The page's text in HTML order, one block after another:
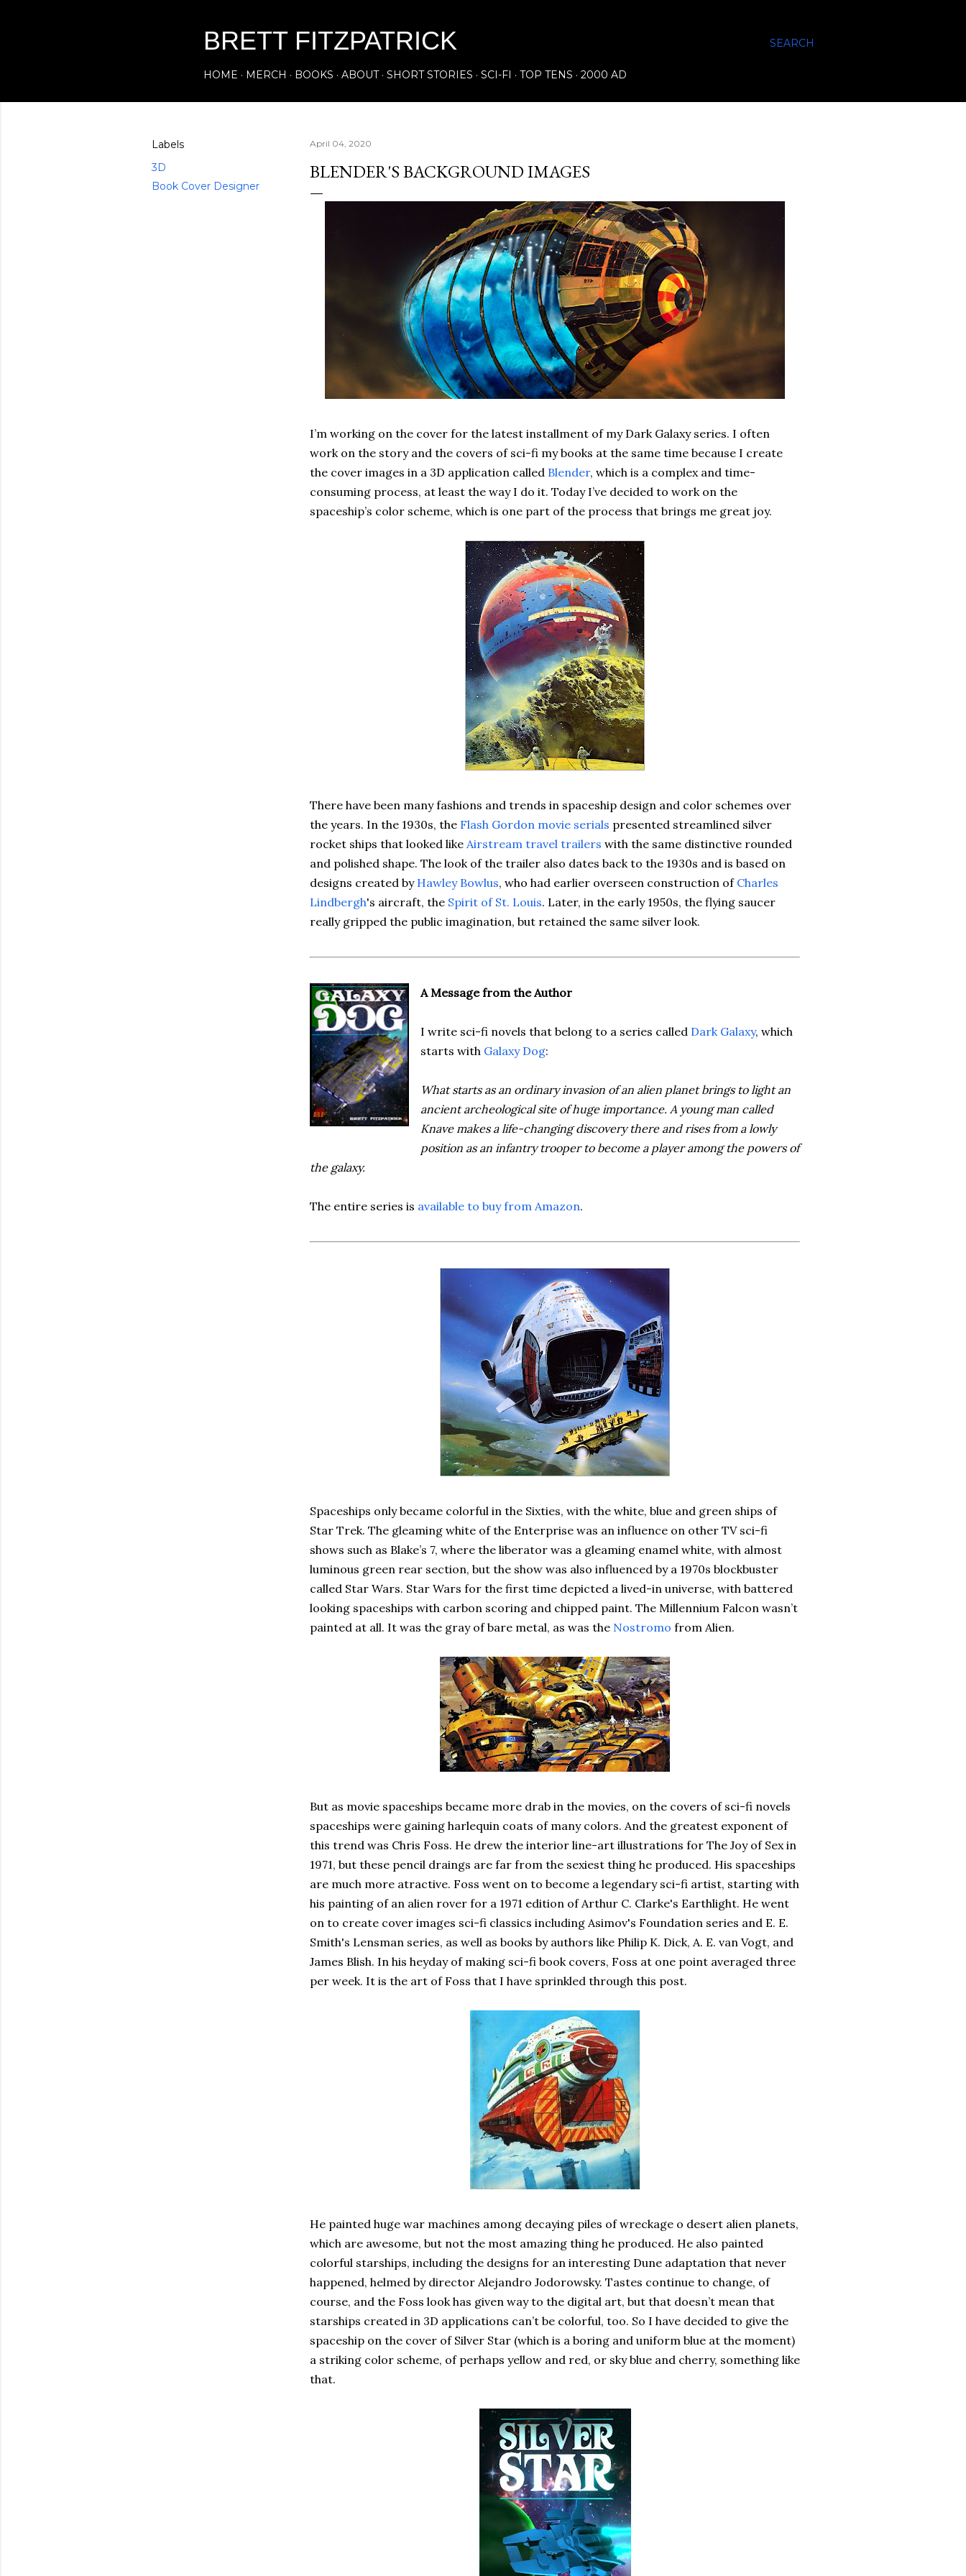
SEARCH
BRETT FITZPATRICK
HOME MERCH BOOKS ABOUT SHORT STORIES SCI-FI TOP TENS 2000 AD
Labels
3D
Book Cover Designer
April 04, 2020
BLENDER'S BACKGROUND IMAGES
I’m working on the cover for the latest installment of my Dark Galaxy series. I often
work on the story and the covers of sci-fi my books at the same time because I create
the cover images in a 3D application called Blender, which is a complex and time-
consuming process, at least the way I do it. Today I’ve decided to work on the
spaceship’s color scheme, which is one part of the process that brings me great joy.
There have been many fashions and trends in spaceship design and color schemes over
the years. In the 1930s, the Flash Gordon movie serials presented streamlined silver
rocket ships that looked like Airstream travel trailers with the same distinctive rounded
and polished shape. The look of the trailer also dates back to the 1930s and is based on
designs created by Hawley Bowlus, who had earlier overseen construction of Charles
Lindbergh's aircraft, the Spirit of St. Louis. Later, in the early 1950s, the flying saucer
really gripped the public imagination, but retained the same silver look.
A Message from the Author
I write sci-fi novels that belong to a series called Dark Galaxy, which
starts with Galaxy Dog:
What starts as an ordinary invasion of an alien planet brings to light an
ancient archeological site of huge importance. A young man called
Knave makes a life-changing discovery there and rises from a lowly
position as an infantry trooper to become a player among the powers of
the galaxy.
The entire series is available to buy from Amazon.
Spaceships only became colorful in the Sixties, with the white, blue and green ships of
Star Trek. The gleaming white of the Enterprise was an influence on other TV sci-fi
shows such as Blake’s 7, where the liberator was a gleaming enamel white, with almost
luminous green rear section, but the show was also influenced by a 1970s blockbuster
called Star Wars. Star Wars for the first time depicted a lived-in universe, with battered
looking spaceships with carbon scoring and chipped paint. The Millennium Falcon wasn’t
painted at all. It was the gray of bare metal, as was the Nostromo from Alien.
But as movie spaceships became more drab in the movies, on the covers of sci-fi novels
spaceships were gaining harlequin coats of many colors. And the greatest exponent of
this trend was Chris Foss. He drew the interior line-art illustrations for The Joy of Sex in
1971, but these pencil draings are far from the sexiest thing he produced. His spaceships
are much more atractive. Foss went on to become a legendary sci-fi artist, starting with
his painting of an alien rover for a 1971 edition of Arthur C. Clarke's Earthlight. He went
on to create cover images sci-fi classics including Asimov's Foundation series and E. E.
Smith's Lensman series, as well as books by authors like Philip K. Dick, A. E. van Vogt, and
James Blish. In his heyday of making sci-fi book covers, Foss at one point averaged three
per week. It is the art of Foss that I have sprinkled through this post.
He painted huge war machines among decaying piles of wreckage o desert alien planets,
which are awesome, but not the most amazing thing he produced. He also painted
colorful starships, including the designs for an interesting Dune adaptation that never
happened, helmed by director Alejandro Jodorowsky. Tastes continue to change, of
course, and the Foss look has given way to the digital art, but that doesn’t mean that
starships created in 3D applications can’t be colorful, too. So I have decided to give the
spaceship on the cover of Silver Star (which is a boring and uniform blue at the moment)
a striking color scheme, of perhaps yellow and red, or sky blue and cherry, something like
that.